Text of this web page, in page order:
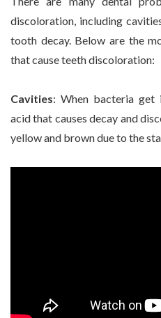
discoloration, including
tooth decay. Below are the
that cause teeth discoloration:
Cavities: When bacteria get
acid that causes decay and
yellow and brown due to the